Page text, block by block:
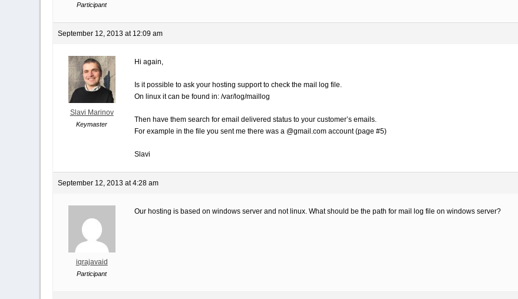
Participant
September 12, 2013 at 12:09 am
Slavi Marinov
Keymaster
Hi again,
Is it possible to ask your hosting support to check the mail log file.
On linux it can be found in: /var/log/maillog
Then have them search for email delivered status to your customer’s emails.
For example in the file you sent me there was a @gmail.com account (page #5)
Slavi
September 12, 2013 at 4:28 am
iqrajavaid
Participant
Our hosting is based on windows server and not linux. What should be the path for mail log file on windows server?